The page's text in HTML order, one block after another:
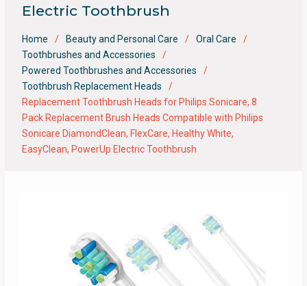
Electric Toothbrush
Home Beauty and Personal Care
Oral Care
Toothbrushes and Accessories
Powered Toothbrushes and Accessories
Toothbrush Replacement Heads
Replacement Toothbrush Heads for Philips Sonicare, 8
Pack Replacement Brush Heads Compatible with Philips
Sonicare DiamondClean, FlexCare, Healthy White,
EasyClean, PowerUp Electric Toothbrush